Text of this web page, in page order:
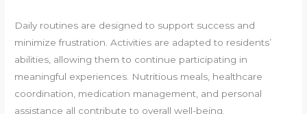
Daily routines are designed to support success and
minimize frustration. Activities are adapted to residents’
abilities, allowing them to continue participating in
meaningful experiences. Nutritious meals, healthcare
coordination, medication management, and personal
assistance all contribute to overall well-being.